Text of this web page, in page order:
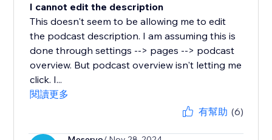
I cannot edit the description
This doesn't seem to be allowing me to edit
the podcast description. I am assuming this is
done through settings --> pages --> podcast
overview. But podcast overview isn't letting me
click. I...
閱讀更多
有幫助 (6)